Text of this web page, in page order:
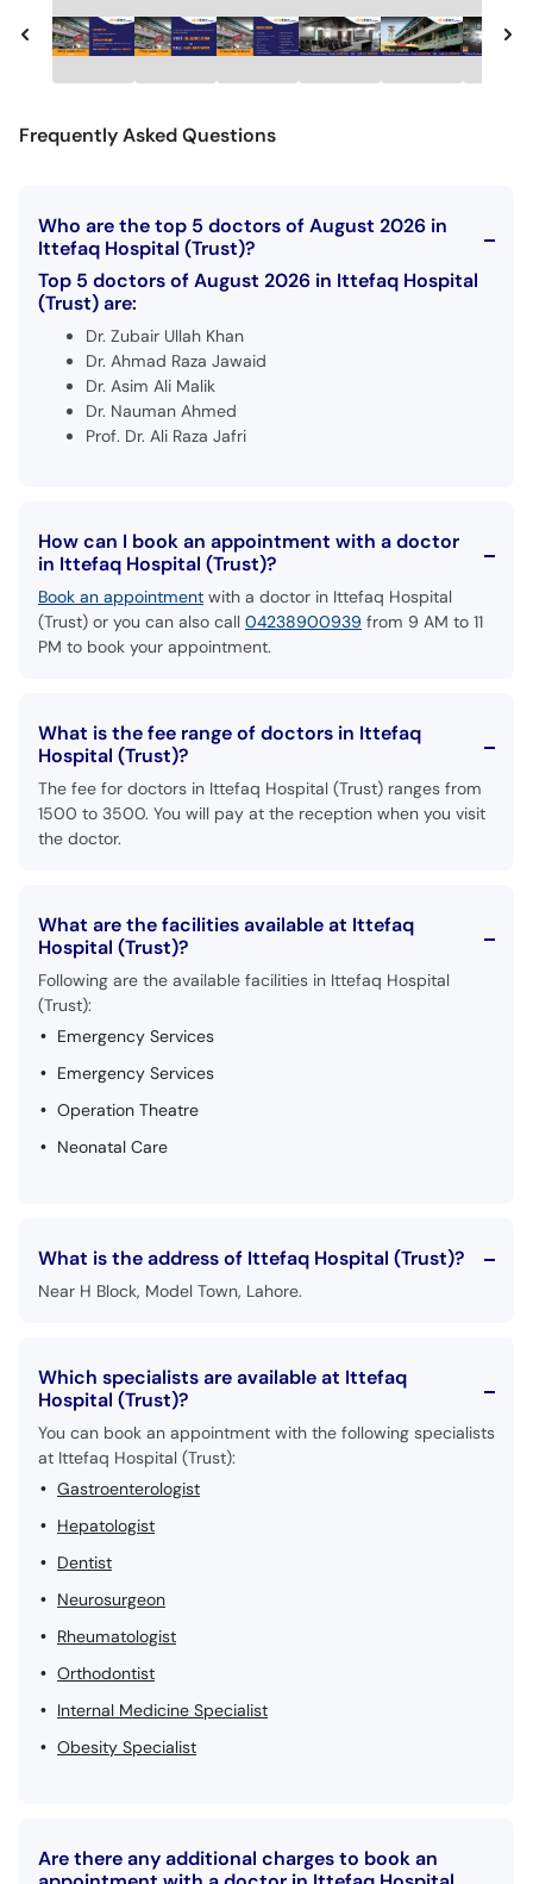
Frequently Asked Questions
Who are the top 5 doctors of August 2026 in
Ittefaq Hospital (Trust)?
Top 5 doctors of August 2026 in Ittefaq Hospital
(Trust) are:
Dr. Zubair Ullah Khan
Dr. Ahmad Raza Jawaid
Dr. Asim Ali Malik
Dr. Nauman Ahmed
Prof. Dr. Ali Raza Jafri
How can I book an appointment with a doctor
in Ittefaq Hospital (Trust)?
Book an appointment with a doctor in Ittefaq Hospital
(Trust) or you can also call 04238900939 from 9 AM to 11
PM to book your appointment.
What is the fee range of doctors in Ittefaq
Hospital (Trust)?
The fee for doctors in Ittefaq Hospital (Trust) ranges from
1500 to 3500. You will pay at the reception when you visit
the doctor.
What are the facilities available at Ittefaq
Hospital (Trust)?
Following are the available facilities in Ittefaq Hospital
(Trust):
Emergency Services
Emergency Services
Operation Theatre
Neonatal Care
What is the address of Ittefaq Hospital (Trust)?
Near H Block, Model Town, Lahore.
Which specialists are available at Ittefaq
Hospital (Trust)?
You can book an appointment with the following specialists
at Ittefaq Hospital (Trust):
Gastroenterologist
Hepatologist
Dentist
Neurosurgeon
Rheumatologist
Orthodontist
Internal Medicine Specialist
Obesity Specialist
Are there any additional charges to book an